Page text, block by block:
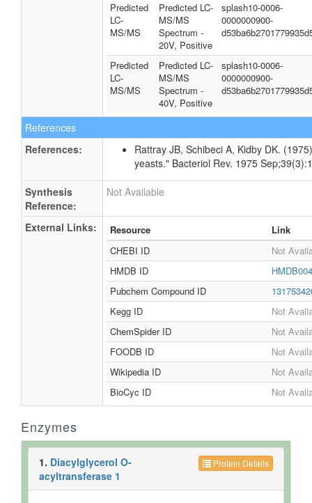
Predicted
LC-
MS/MS
Predicted LC-
MS/MS
Spectrum -
20V, Positive
splash10-0006-
0000000900-
Predicted
LC-
MS/MS
Predicted LC-
MS/MS
Spectrum -
40V, Positive
splash10-0006-
0000000900-
References
References:
Rattray JB, Schibeci A, Kidby DK.
yeasts." Bacteriol Rev. 1975
Synthesis
Reference:
Not Available
External Links: Resource
Link
CHEBI ID
Not
HMDB ID
Pubchem Compound ID
Kegg ID
Not
ChemSpider ID
Not
FOODB ID
Not
Wikipedia ID
Not
BioCyc ID
Not
Enzymes
Protein Details
1. Diacylglycerol O-
acyltransferase 1